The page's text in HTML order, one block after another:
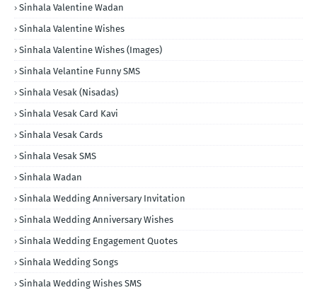
Sinhala Valentine Wadan
Sinhala Valentine Wishes
Sinhala Valentine Wishes (Images)
Sinhala Velantine Funny SMS
Sinhala Vesak (Nisadas)
Sinhala Vesak Card Kavi
Sinhala Vesak Cards
Sinhala Vesak SMS
Sinhala Wadan
Sinhala Wedding Anniversary Invitation
Sinhala Wedding Anniversary Wishes
Sinhala Wedding Engagement Quotes
Sinhala Wedding Songs
Sinhala Wedding Wishes SMS